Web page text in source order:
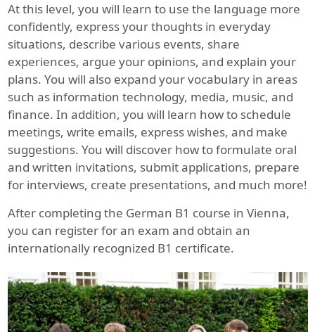
At this level, you will learn to use the language more
confidently, express your thoughts in everyday
situations, describe various events, share
experiences, argue your opinions, and explain your
plans. You will also expand your vocabulary in areas
such as information technology, media, music, and
finance. In addition, you will learn how to schedule
meetings, write emails, express wishes, and make
suggestions. You will discover how to formulate oral
and written invitations, submit applications, prepare
for interviews, create presentations, and much more!
After completing the German B1 course in Vienna,
you can register for an exam and obtain an
internationally recognized B1 certificate.